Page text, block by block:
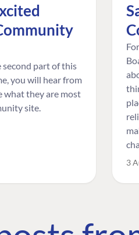
second part of this
you will hear from
what they are most
site.
3